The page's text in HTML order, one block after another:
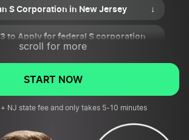
S Corporation in New Jersey ↓
to Apply for federal S corporation
New Jersey S Corporation Compliant
↓
scroll for more
START NOW
NJ state fee and only takes 5-10 minutes